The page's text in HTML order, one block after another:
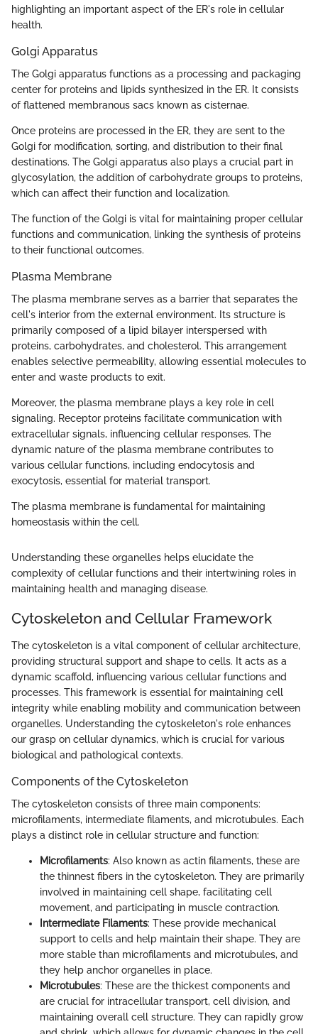
highlighting an important aspect of the ER's role in cellular
health.
Golgi Apparatus
The Golgi apparatus functions as a processing and packaging
center for proteins and lipids synthesized in the ER. It consists
of flattened membranous sacs known as cisternae.
Once proteins are processed in the ER, they are sent to the
Golgi for modification, sorting, and distribution to their final
destinations. The Golgi apparatus also plays a crucial part in
glycosylation, the addition of carbohydrate groups to proteins,
which can affect their function and localization.
The function of the Golgi is vital for maintaining proper cellular
functions and communication, linking the synthesis of proteins
to their functional outcomes.
Plasma Membrane
The plasma membrane serves as a barrier that separates the
cell's interior from the external environment. Its structure is
primarily composed of a lipid bilayer interspersed with
proteins, carbohydrates, and cholesterol. This arrangement
enables selective permeability, allowing essential molecules to
enter and waste products to exit.
Moreover, the plasma membrane plays a key role in cell
signaling. Receptor proteins facilitate communication with
extracellular signals, influencing cellular responses. The
dynamic nature of the plasma membrane contributes to
various cellular functions, including endocytosis and
exocytosis, essential for material transport.
The plasma membrane is fundamental for maintaining
homeostasis within the cell.
Understanding these organelles helps elucidate the
complexity of cellular functions and their intertwining roles in
maintaining health and managing disease.
Cytoskeleton and Cellular Framework
The cytoskeleton is a vital component of cellular architecture,
providing structural support and shape to cells. It acts as a
dynamic scaffold, influencing various cellular functions and
processes. This framework is essential for maintaining cell
integrity while enabling mobility and communication between
organelles. Understanding the cytoskeleton's role enhances
our grasp on cellular dynamics, which is crucial for various
biological and pathological contexts.
Components of the Cytoskeleton
The cytoskeleton consists of three main components:
microfilaments, intermediate filaments, and microtubules. Each
plays a distinct role in cellular structure and function:
Microfilaments: Also known as actin filaments, these are
the thinnest fibers in the cytoskeleton. They are primarily
involved in maintaining cell shape, facilitating cell
movement, and participating in muscle contraction.
Intermediate Filaments: These provide mechanical
support to cells and help maintain their shape. They are
more stable than microfilaments and microtubules, and
they help anchor organelles in place.
Microtubules: These are the thickest components and
are crucial for intracellular transport, cell division, and
maintaining overall cell structure. They can rapidly grow